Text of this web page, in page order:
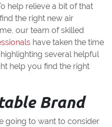
help relieve a bit of that
the right new air
our team of skilled
have taken the time
several helpful
help you find the right
Brand
going to want to consider